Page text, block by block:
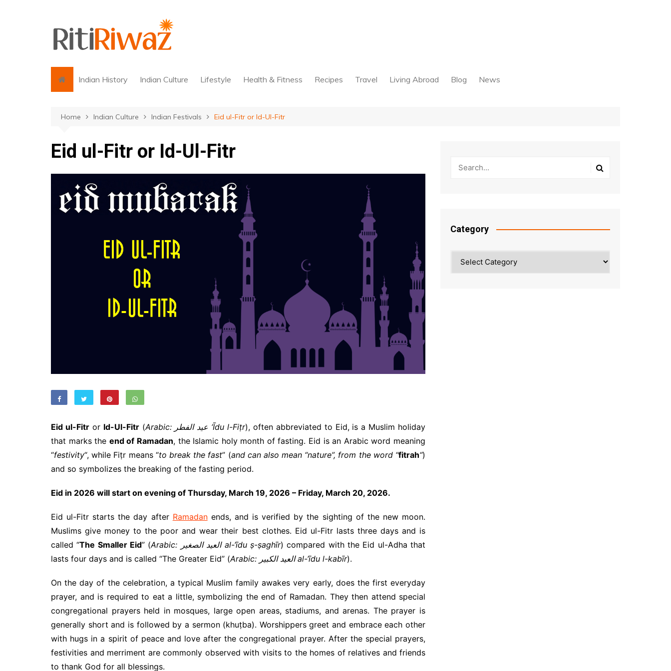
Indian History Indian Culture Lifestyle Health & Fitness Recipes Travel Living Abroad Blog News
Home Indian Culture Indian Festivals Eid ul-Fitr or Id-Ul-Fitr
Eid ul-Fitr or Id-Ul-Fitr
Eid ul-Fitror Id-Ul-Fitr( Arabic: عيد الفطر ‘Īdu l-Fiṭr), often abbreviated to Eid, is a Muslim holiday
that marks the end of Ramadan, the Islamic holy month of fasting. Eid is an Arabic word meaning
“festivity“, while Fiṭr means “to break the fast” (and can also mean “nature”, from the word “fitrah“)
and so symbolizes the breaking of the fasting period.
Eid in 2026 will start on evening of Thursday, March 19, 2026 – Friday, March 20, 2026.
Eid ul-Fitr starts the day after Ramadanends, and is verified by the sighting of the new moon.
Muslims give money to the poor and wear their best clothes. Eid ul-Fitr lasts three days and is
called “The Smaller Eid” ( Arabic: العيد الصغير al-‘īdu ṣ-ṣaghīr) compared with the Eid ul-Adha that
lasts four days and is called “The Greater Eid” (
Arabic: العيد الكبير al-‘īdu l-kabīr).
On the day of the celebration, a typical Muslim family awakes very early, does the first everyday
prayer, and is required to eat a little, symbolizing the end of Ramadan. They then attend special
congregational prayers held in mosques, large open areas, stadiums, and arenas. The prayer is
generally short and is followed by a sermon (khuṭba). Worshippers greet and embrace each other
with hugs in a spirit of peace and love after the congregational prayer. After the special prayers,
festivities and merriment are commonly observed with visits to the homes of relatives and friends
to thank God for all blessings.
Category